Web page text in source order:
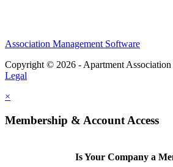
Association Management Software
Copyright © 2026 - Apartment
Legal
×
Membership & Account Access
Is Your Company a